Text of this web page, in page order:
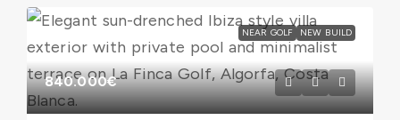
NEAR GOLF NEW BUILD
840.000€